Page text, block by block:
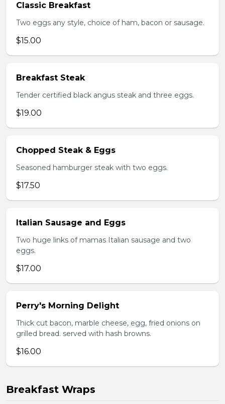
Classic Breakfast
Two eggs any style, choice of ham, bacon or sausage.
$15.00
Breakfast Steak
Tender certified black angus steak and three eggs.
$19.00
Chopped Steak & Eggs
Seasoned hamburger steak with two eggs.
$17.50
Italian Sausage and Eggs
Two huge links of mamas Italian sausage and two
eggs.
$17.00
Perry's Morning Delight
Thick cut bacon, marble cheese, egg, fried onions on
grilled bread. served with hash browns.
$16.00
Breakfast Wraps